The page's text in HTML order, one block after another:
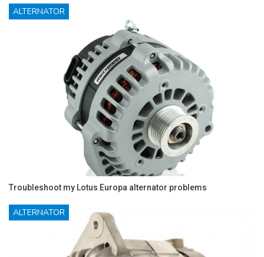
ALTERNATOR
Troubleshoot my Lotus Europa alternator problems
ALTERNATOR